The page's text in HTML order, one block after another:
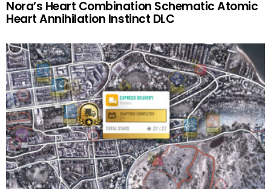
Nora’s Heart Combination Schematic Atomic
Heart Annihilation Instinct DLC